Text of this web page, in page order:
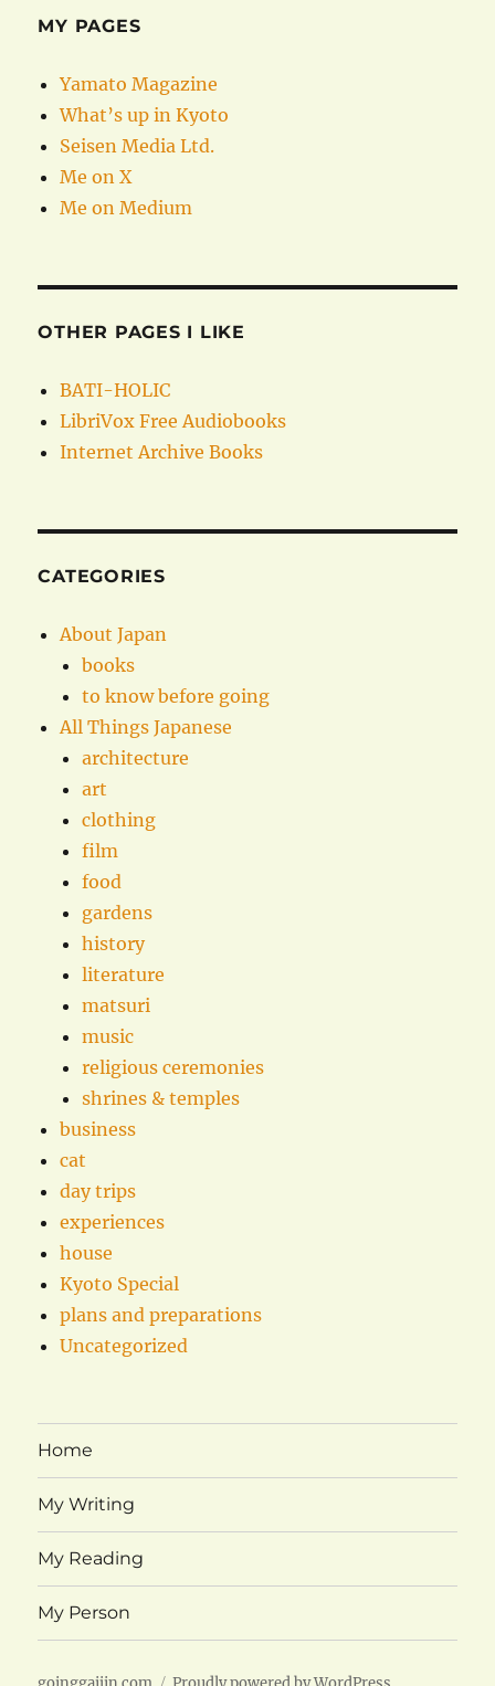
MY PAGES
Yamato Magazine
What’s up in Kyoto
Seisen Media Ltd.
Me on X
Me on Medium
OTHER PAGES I LIKE
BATI-HOLIC
LibriVox Free Audiobooks
Internet Archive Books
CATEGORIES
About Japan
books
to know before going
All Things Japanese
architecture
art
clothing
film
food
gardens
history
literature
matsuri
music
religious ceremonies
shrines & temples
business
cat
day trips
experiences
house
Kyoto Special
plans and preparations
Uncategorized
Home
My Writing
My Reading
My Person